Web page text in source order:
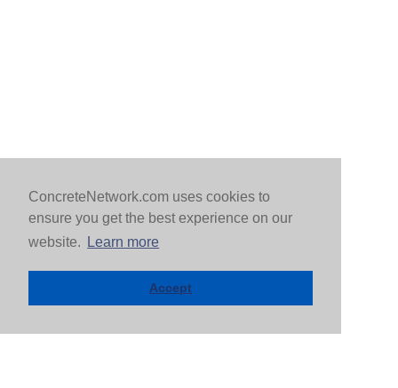
ConcreteNetwork.com uses cookies to
ensure you get the best experience on our
website.
Learn more
Accept